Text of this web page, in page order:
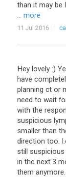
than it may be
... more
11 Jul 2016
Hey lovely :)
have
planning ct or
need to wait
with the
suspicious
smaller than
direction too. I.
still suspicious
in the next 3
them anymore.